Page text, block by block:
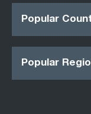
Popular
Popular